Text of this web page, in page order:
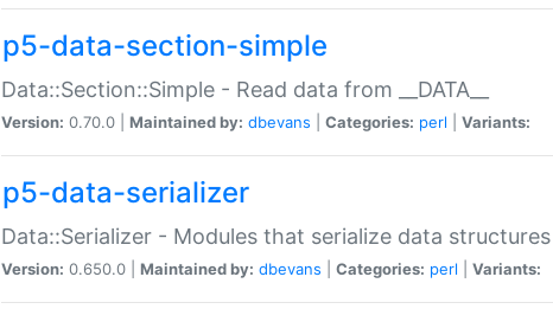
p5-data-section-simple
Data::Section::Simple - Read data from __DATA__
Version: 0.70.0 | Maintained by: dbevans Categories: perl Variants:
p5-data-serializer
Data::Serializer - Modules that serialize data structures
Version: 0.650.0 | Maintained by: dbevans Categories: perl Variants: